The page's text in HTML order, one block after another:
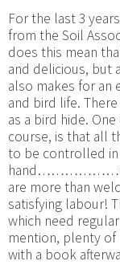
For the last 3
from the Soil
does this mean
and delicious, but
also makes for an
and bird life.
as a bird hide.
course, is that all
to be controlled in
hand………………it
are more than
satisfying labour!
which need
mention, plenty
with a book